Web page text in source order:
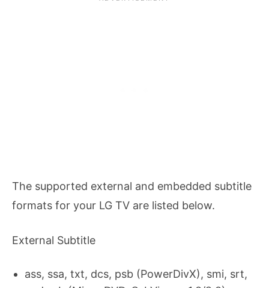
The supported external and embedded subtitle
formats for your LG TV are listed below.
External Subtitle
ass, ssa, txt, dcs, psb (PowerDivX), smi, srt,